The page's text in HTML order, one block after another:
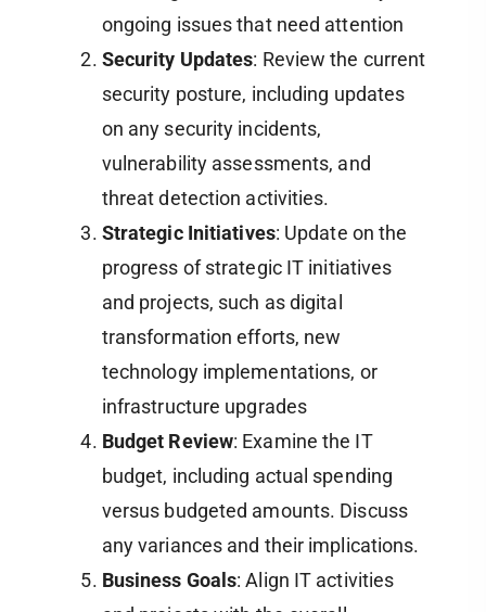
ongoing issues that need attention
Security Updates: Review the current
security posture, including updates
on any security incidents,
vulnerability assessments, and
threat detection activities.
Strategic Initiatives: Update on the
progress of strategic IT initiatives
and projects, such as digital
transformation efforts, new
technology implementations, or
infrastructure upgrades​
Budget Review: Examine the IT
budget, including actual spending
versus budgeted amounts. Discuss
any variances and their implications.
Business Goals: Align IT activities